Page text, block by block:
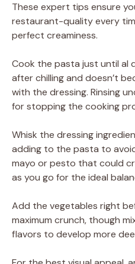
These expert tips ensure
restaurant-quality every
perfect creaminess.
Cook the pasta just until al
after chilling and doesn’t
with the dressing. Rinsing
for stopping the cooking
Whisk the dressing
adding to the pasta to
mayo or pesto that could
as you go for the ideal
Add the vegetables right
maximum crunch, though
flavors to develop more